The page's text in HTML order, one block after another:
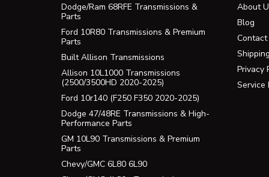
Dodge/Ram 68RFE Transmissions &
Parts
Ford 10R80 Transmissions & Premium
Parts
Built Allison Transmissions
Allison 10L1000 Transmissions
(2500/3500HD 2020-2025)
Ford 10r140 (F250 F350 2020-2025)
Dodge 47/48RE Transmissions & High-
Performance Parts
GM 10L90 Transmissions & Premium
Parts
Chevy/GMC 6L80 6L90
About
Blog
Contact
Privacy
Service